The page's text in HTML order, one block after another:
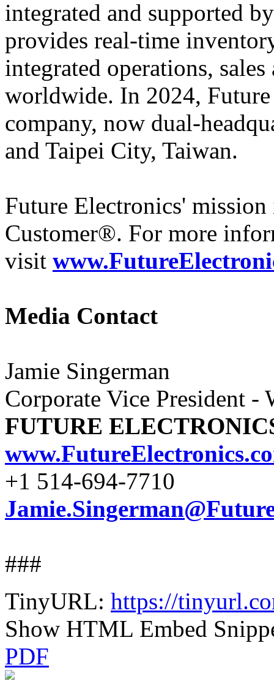
integrated and supported
provides real-time
integrated operations,
worldwide. In 2024,
company, now dual-
and Taipei City, Taiwan.
Future Electronics'
Customer®. For more
visit
Media Contact
Jamie Singerman
Corporate Vice President -
FUTURE
+1 514-694-7710
###
TinyURL: https://
Show HTML Embed
PDF